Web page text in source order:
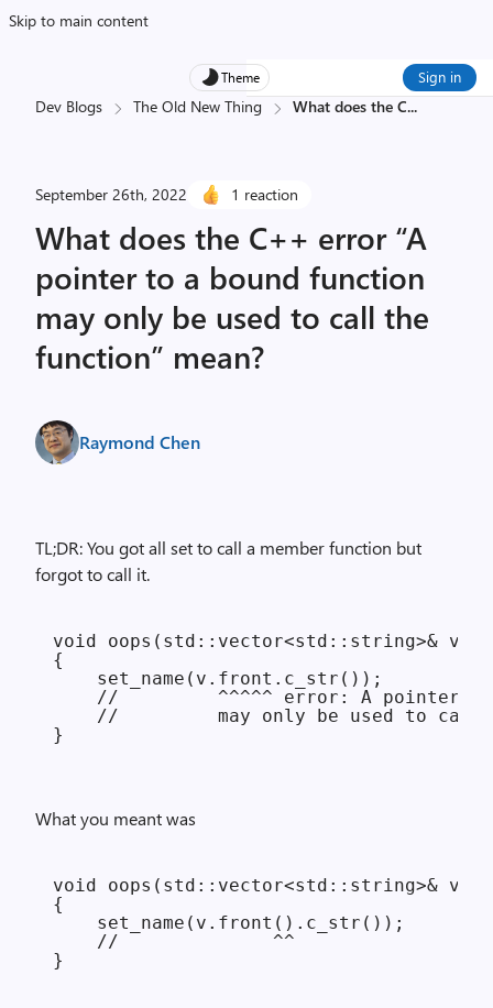
Skip to main content
Theme Sign in
Dev Blogs The Old New Thing What does the C...
September 26th, 2022 1 reaction
What does the C++ error “A
pointer to a bound function
may only be used to call the
function” mean?
Raymond Chen
TL;DR: You got all set to call a member function but
forgot to call it.
void oops(std::vector<std::string>& v)
{
    set_name(v.front.c_str());
//         ^^^^^ error: A pointer
//         may only be used to call
What you meant was
void oops(std::vector<std::string>& v)
{
    set_name(v.front().c_str());
    //              ^^